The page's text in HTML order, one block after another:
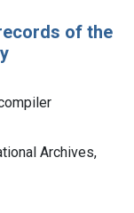
of the
Archives,